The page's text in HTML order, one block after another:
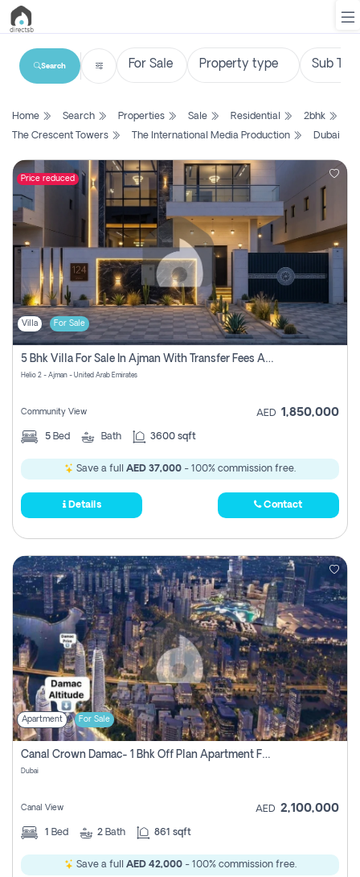
List
Search
Property
New
Projects
Contact
Login
Register
Search
Home Search Properties Sale Residential
2bhk
The Crescent Towers
The International Media Production Dubai
Price reduced
Villa For Sale
5 Bhk Villa For Sale In Ajman With Transfer Fees And Ac 20 Mins From Dubai. Direct Owner
Helio 2 - Ajman - United Arab Emirates
Community View AED 1,850,000
5 Bed Bath 3600 sqft
Save a full AED 37,000 - 100% commission free.
Details Contact
Apartment For Sale
Canal Crown Damac- 1 Bhk Off Plan Apartment For Sale In , Dubai
Dubai
Canal View AED 2,100,000
1 Bed 2 Bath 861 sqft
Save a full AED 42,000- 100% commission free.